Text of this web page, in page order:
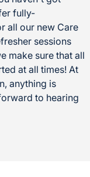
fully-
all our new Care
sessions
make sure that all
at all times! At
anything is
to hearing